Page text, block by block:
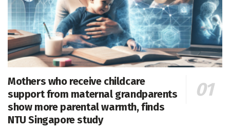
Mothers who receive childcare
support from maternal grandparents
show more parental warmth, finds
NTU Singapore study